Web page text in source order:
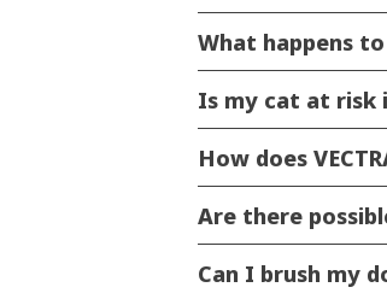
What happens
Is my cat at risk
How does
Are there
Can I brush my